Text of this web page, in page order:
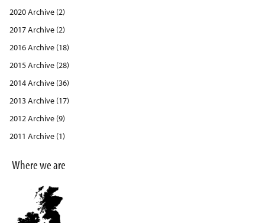
2020 Archive (2)
2017 Archive (2)
2016 Archive (18)
2015 Archive (28)
2014 Archive (36)
2013 Archive (17)
2012 Archive (9)
2011 Archive (1)
Where we are